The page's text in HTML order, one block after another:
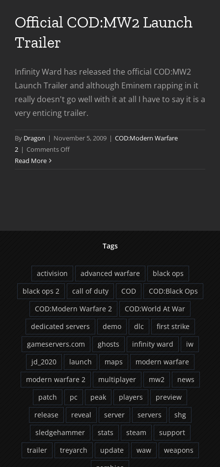
Official COD:MW2 Launch
Trailer
Infinity Ward has released the official COD:MW2
Launch Trailer and although Eminem rapping in it
really doesn't go well with it at all I have to say it is a
very enticing trailer.
By Dragon | November 5, 2009 | COD:Modern Warfare
2 | Comments Offon
Read More
Tags
activision advanced warfare
black ops
black ops 2
call of duty COD
COD:Black Ops
COD:Modern Warfare 2
COD:World At War
dedicated servers
demo dlc
first strike
gameservers.com
ghosts infinity ward
iw
jd_2020
launch maps
modern warfare
modern warfare 2
multiplayer mw2
news
patch
pc peak players
preview
release
reveal server servers
shg
sledgehammer
stats steam
support
trailer
treyarch update waw
weapons